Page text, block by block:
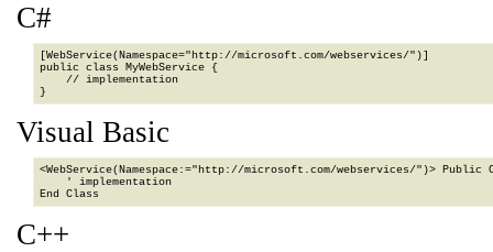
C#
[WebService(Namespace="http://microsoft.com/webservices/")]
public class MyWebService {
    // implementation
}
Visual Basic
<WebService(Namespace:="http://microsoft.com/webservices/")> Public
    ' implementation
End Class
C++